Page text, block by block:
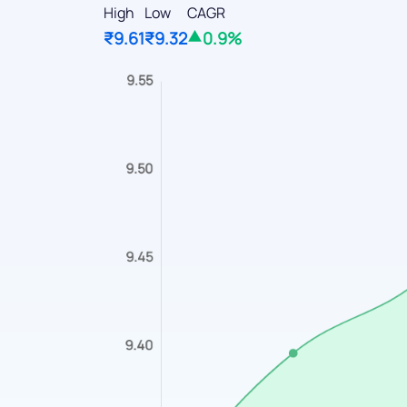
High
₹9.61
Low
₹9.32
CAGR
0.9%